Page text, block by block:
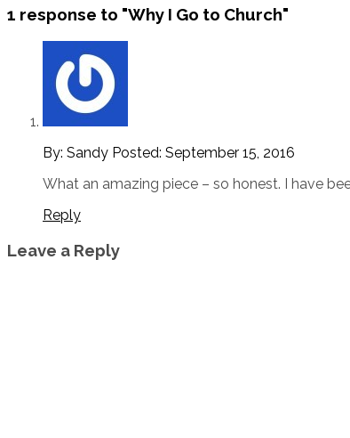
1 response to "Why I Go to Church"
By: Sandy Posted: September 15, 2016
What an amazing piece – so honest. I have
Reply
Leave a Reply